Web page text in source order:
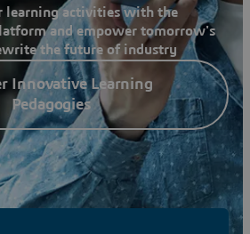
learning activities with the
and empower tomorrow's
the future of industry
Innovative Learning
Pedagogies